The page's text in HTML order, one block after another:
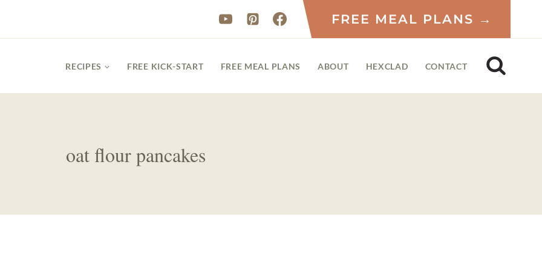
FREE MEAL PLANS →
RECIPES FREE KICK-START FREE MEAL PLANS ABOUT HEXCLAD CONTACT
oat flour pancakes